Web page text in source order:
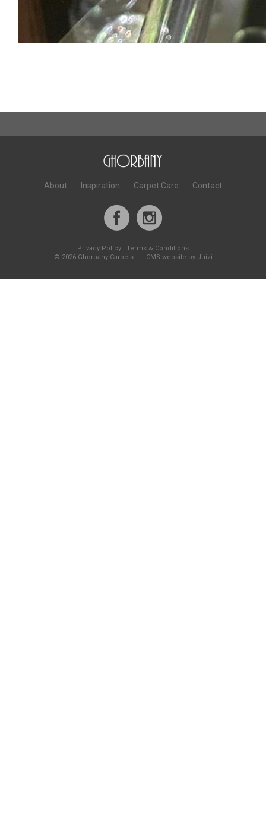
About Inspiration Carpet Care Contact
Privacy Policy
Terms & Conditions
© 2026 Ghorbany Carpets | CMS website by Juizi